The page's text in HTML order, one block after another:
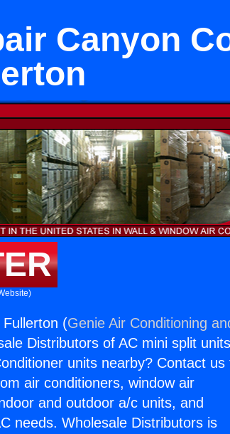
Canyon
(Genie Air Conditioning
Distributors of AC mini split
units nearby? Contact us
air conditioners, window air
and outdoor a/c units, and
needs. Wholesale Distributors is